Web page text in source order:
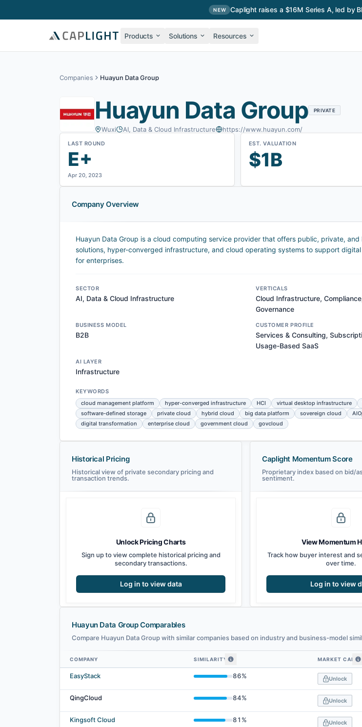
NEW Caplight raises a $16M Series A, led by
Products Solutions Resources
Companies Huayun Data Group
Huayun Data Group PRIVATE
Wuxi AI, Data & Cloud Infrastructure https://www.huayun.com/
LAST ROUND
E+
Apr 20, 2023
EST. VALUATION
$1B
Company Overview
Huayun Data Group is a cloud computing service provider that offers public, private,
solutions, hyper-converged infrastructure, and cloud operating systems to support
for enterprises.
SECTOR
AI, Data & Cloud Infrastructure
VERTICALS
Cloud Infrastructure,
Governance
BUSINESS MODEL
B2B
CUSTOMER PROFILE
Services & Consulting,
Usage-Based SaaS
AI LAYER
Infrastructure
KEYWORDS
cloud management platform
hyper-converged infrastructure HCI virtual desktop infrastructure
software-defined storage
private cloud hybrid cloud big data platform sovereign cloud
digital transformation
enterprise cloud government cloud govcloud
Historical Pricing
Historical view of private secondary pricing and
transaction trends.
Unlock Pricing Charts
Sign up to view complete historical pricing and
secondary transactions.
Log in to view data
Caplight Momentum Score
Proprietary index based on bid/
sentiment.
View Momentum
Track how buyer interest and
over time.
Log in to view
Huayun Data Group Comparables
Compare Huayun Data Group with similar companies based on industry and business-model
Huayun Data Group comparables — related companies by embedding similarity
COMPANY SIMILARITY MARKET CAP
EasyStack 86% Unlock
QingCloud 84% Unlock
Kingsoft Cloud 81 % Unlock